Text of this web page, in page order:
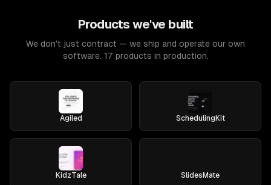
Products we've built
We don't just contract — we ship and operate our own
software. 17 products in production.
Agiled SchedulingKit
KidzTale SlidesMate